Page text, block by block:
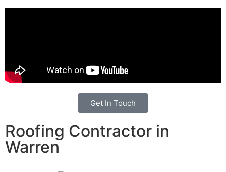
Get In Touch
Roofing Contractor in
Warren